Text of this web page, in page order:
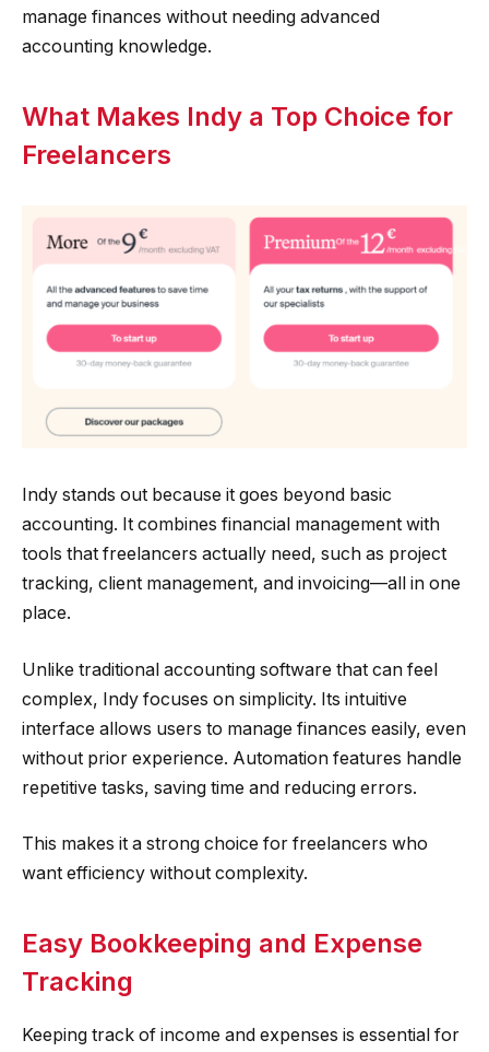
manage finances without needing advanced
accounting knowledge.
What Makes Indy a Top Choice for
Freelancers
Indy stands out because it goes beyond basic
accounting. It combines financial management with
tools that freelancers actually need, such as project
tracking, client management, and invoicing—all in one
place.
Unlike traditional accounting software that can feel
complex, Indy focuses on simplicity. Its intuitive
interface allows users to manage finances easily, even
without prior experience. Automation features handle
repetitive tasks, saving time and reducing errors.
This makes it a strong choice for freelancers who
want efficiency without complexity.
Easy Bookkeeping and Expense
Tracking
Keeping track of income and expenses is essential for